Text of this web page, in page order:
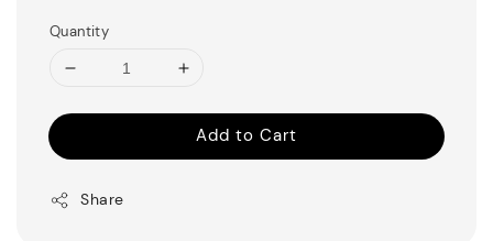
Quantity
Add to Cart
Share